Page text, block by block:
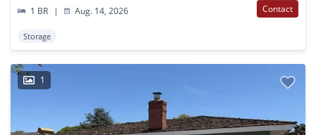
1 BR
| Aug. 14, 2026 Contact
Storage
1